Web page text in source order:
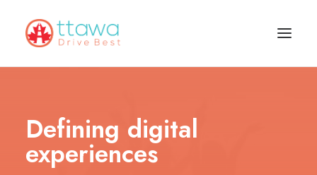
Defining digital
experiences